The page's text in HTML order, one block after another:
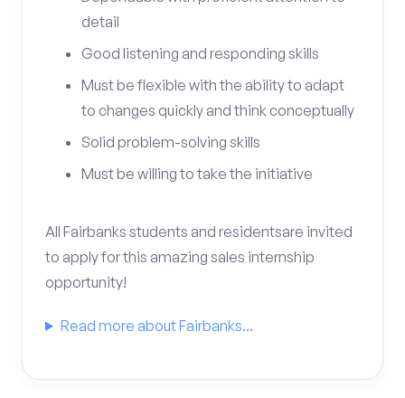
detail
Good listening and responding skills
Must be flexible with the ability to adapt
to changes quickly and think conceptually
Solid problem-solving skills
Must be willing to take the initiative
All Fairbanks students and residentsare invited
to apply for this amazing sales internship
opportunity!
Read more about Fairbanks...